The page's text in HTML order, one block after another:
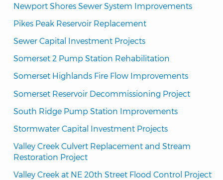
Newport Shores Sewer System Improvements
Pikes Peak Reservoir Replacement
Sewer Capital Investment Projects
Somerset 2 Pump Station Rehabilitation
Somerset Highlands Fire Flow Improvements
Somerset Reservoir Decommissioning Project
South Ridge Pump Station Improvements
Stormwater Capital Investment Projects
Valley Creek Culvert Replacement and Stream
Restoration Project
Valley Creek at NE 20th Street Flood Control Project